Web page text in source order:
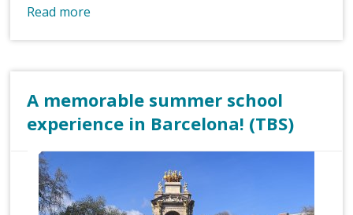
Read more
A memorable summer school
experience in Barcelona! (TBS)